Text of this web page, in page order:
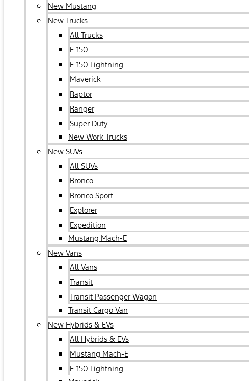
New Mustang
New Trucks
All Trucks
F-150
F-150 Lightning
Maverick
Raptor
Ranger
Super Duty
New Work Trucks
New SUVs
All SUVs
Bronco
Bronco Sport
Explorer
Expedition
Mustang Mach-E
New Vans
All Vans
Transit
Transit Passenger Wagon
Transit Cargo Van
New Hybrids & EVs
All Hybrids & EVs
Mustang Mach-E
F-150 Lightning